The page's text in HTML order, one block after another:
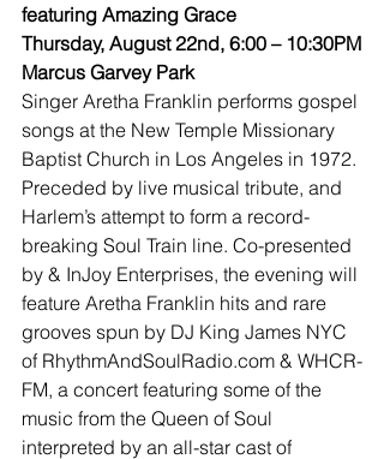
featuring Amazing Grace
Thursday, August 22nd, 6:00 – 10:30PM
Marcus Garvey Park
Singer Aretha Franklin performs gospel
songs at the New Temple Missionary
Baptist Church in Los Angeles in 1972.
Preceded by live musical tribute, and
Harlem’s attempt to form a record-
breaking Soul Train line. Co-presented
by & InJoy Enterprises, the evening will
feature Aretha Franklin hits and rare
grooves spun by DJ King James NYC
of RhythmAndSoulRadio.com & WHCR-
FM, a concert featuring some of the
music from the Queen of Soul
interpreted by an all-star cast of